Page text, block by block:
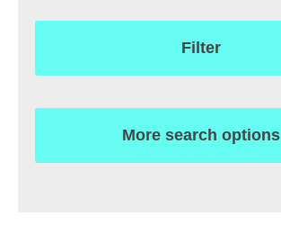
Filter
More search options